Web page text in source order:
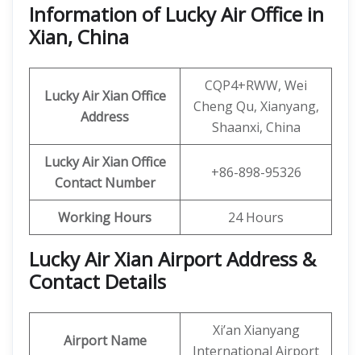
Information of Lucky Air Office in
Xian, China
Lucky Air Xian Office
Address
CQP4+RWW, Wei
Cheng Qu, Xianyang,
Shaanxi, China
Lucky Air Xian Office
Contact Number
+86-898-95326
Working Hours 24 Hours
Lucky Air Xian Airport Address &
Contact Details
Airport Name
Xi’an Xianyang
International Airport